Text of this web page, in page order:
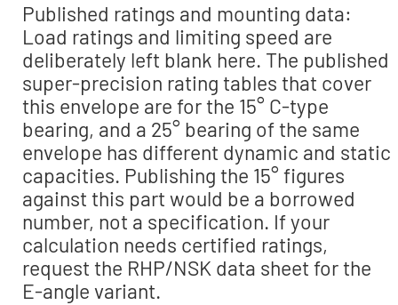
Published ratings and mounting data:
Load ratings and limiting speed are
deliberately left blank here. The published
super-precision rating tables that cover
this envelope are for the 15° C-type
bearing, and a 25° bearing of the same
envelope has different dynamic and static
capacities. Publishing the 15° figures
against this part would be a borrowed
number, not a specification. If your
calculation needs certified ratings,
request the RHP/NSK data sheet for the
E-angle variant.